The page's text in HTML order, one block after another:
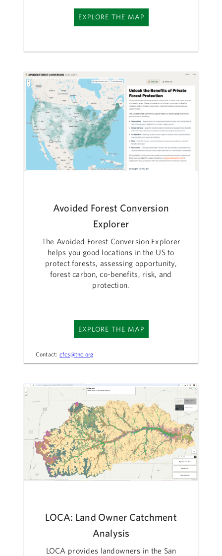
EXPLORE THE MAP
Avoided Forest Conversion
Explorer
The Avoided Forest Conversion Explorer
helps you good locations in the US to
protect forests, assessing opportunity,
forest carbon, co-benefits, risk, and
protection.
EXPLORE THE MAP
Contact: cfcs@tnc.org
LOCA: Land Owner Catchment
Analysis
LOCA provides landowners in the San